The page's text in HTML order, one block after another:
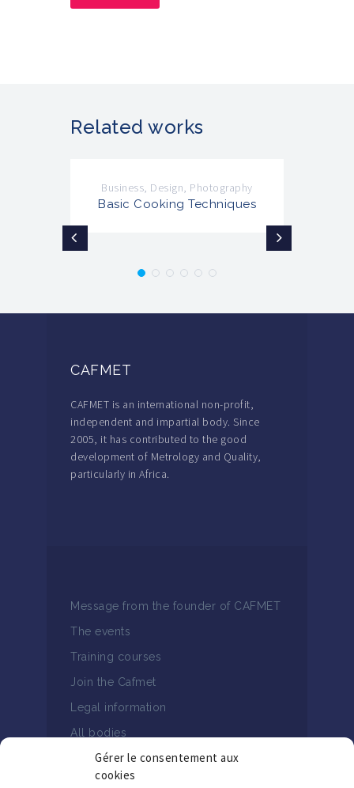
Gérer le consentement aux
cookies
Related works
Business, Design, Photography
Basic Cooking Techniques
CAFMET
CAFMET is an international non-profit,
independent and impartial body. Since
2005, it has contributed to the good
development of Metrology and Quality,
particularly in Africa.
Message from the founder of CAFMET
The events
Training courses
Join the Cafmet
Legal information
All bodies